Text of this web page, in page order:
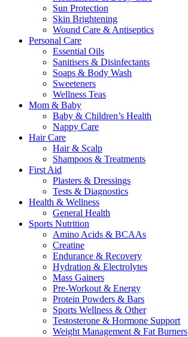
Sun Protection
Skin Brightening
Wound Care & Antiseptics
Personal Care
Essential Oils
Sanitisers & Disinfectants
Soaps & Body Wash
Sweeteners
Wellness Teas
Mom & Baby
Baby & Children’s Health
Nappy Care
Hair Care
Hair & Scalp
Shampoos & Treatments
First Aid
Plasters & Dressings
Tests & Diagnostics
Health & Wellness
General Health
Sports Nutrition
Amino Acids & BCAAs
Creatine
Endurance & Recovery
Hydration & Electrolytes
Mass Gainers
Pre-Workout & Energy
Protein Powders & Bars
Sports Wellness & Other
Testosterone & Hormone Support
Weight Management & Fat Burners